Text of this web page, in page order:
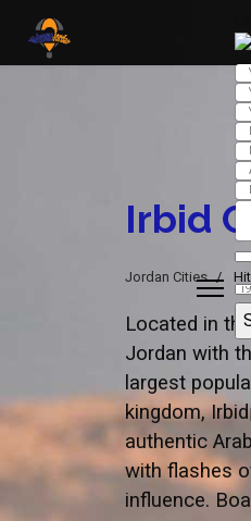
Irbid
Jordan Cities
Located in
Jordan with
largest
kingdom,
authentic
with flashes
influence.